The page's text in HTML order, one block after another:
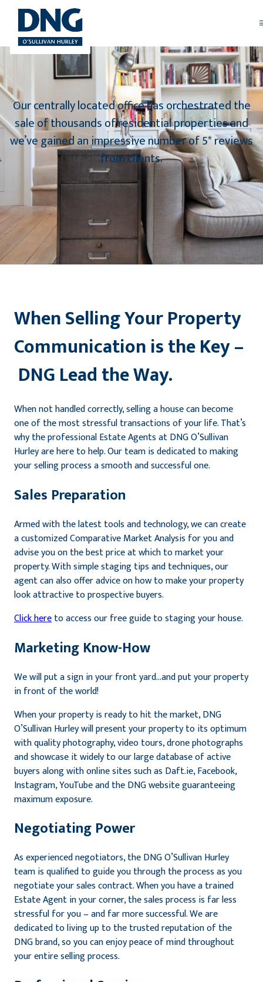
Our centrally located office has orchestrated the
sale of thousands of residential properties and
we’ve gained an impressive number of 5* reviews
from clients.
When Selling Your Property
Communication is the Key –
DNG Lead the Way.
When not handled correctly, selling a house can become
one of the most stressful transactions of your life. That’s
why the professional Estate Agents at DNG O’Sullivan
Hurley are here to help. Our team is dedicated to making
your selling process a smooth and successful one.
Sales Preparation
Armed with the latest tools and technology, we can create
a customized Comparative Market Analysis for you and
advise you on the best price at which to market your
property. With simple staging tips and techniques, our
agent can also offer advice on how to make your property
look attractive to prospective buyers.
Click hereto access our free guide to staging your house.
Marketing Know-How
We will put a sign in your front yard…and put your property
in front of the world!
When your property is ready to hit the market, DNG
O’Sullivan Hurley will present your property to its optimum
with quality photography, video tours, drone photographs
and showcase it widely to our large database of active
buyers along with online sites such as Daft.ie, Facebook,
Instagram, YouTube and the DNG website guaranteeing
maximum exposure.
Negotiating Power
As experienced negotiators, the DNG O’Sullivan Hurley
team is qualified to guide you through the process as you
negotiate your sales contract. When you have a trained
Estate Agent in your corner, the sales process is far less
stressful for you – and far more successful. We are
dedicated to living up to the trusted reputation of the
DNG brand, so you can enjoy peace of mind throughout
your entire selling process.